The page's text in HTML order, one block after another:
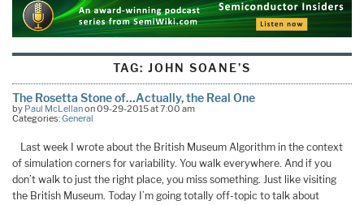
TAG:JOHN SOANE’S
The Rosetta Stone of…Actually, the Real One
by Paul McLellanon 09-29-2015 at 7:00 am
Categories:General
Last week I wrote about the British Museum Algorithm in the context
of simulation corners for variability. You walk everywhere. And if you
don’t walk to just the right place, you miss something. Just like visiting
the British Museum. Today I’m going totally off-topic to talk about